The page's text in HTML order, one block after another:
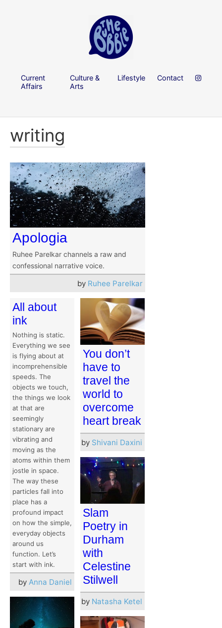
Current
Affairs
Culture &
Arts
Lifestyle Contact
writing
Apologia
Ruhee Parelkar channels a raw and
confessional narrative voice.
by Ruhee Parelkar
All about
ink
Nothing is static.
Everything we see
is flying about at
incomprehensible
speeds. The
objects we touch,
the things we look
at that are
seemingly
stationary are
vibrating and
moving as the
atoms within them
jostle in space.
The way these
particles fall into
place has a
profound impact
on how the simple,
everyday objects
around us
function. Let’s
start with ink.
by Anna Daniel
You don’t
have to
travel the
world to
overcome
heart break
by Shivani Daxini
Slam
Poetry in
Durham
with
Celestine
Stilwell
by Natasha Ketel